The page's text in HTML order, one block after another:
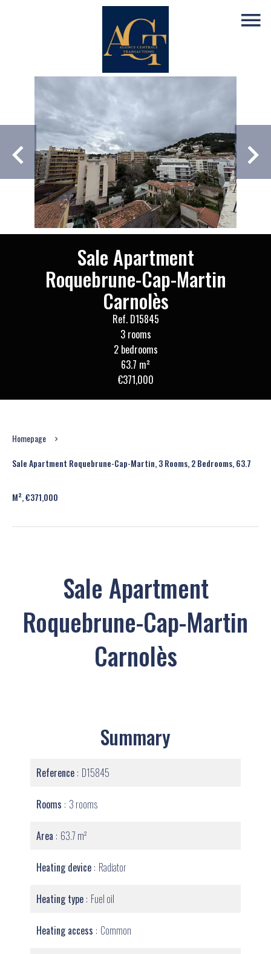
Sale Apartment
Roquebrune-Cap-Martin
Carnolès
Ref. D15845
3 rooms
2 bedrooms
63.7 m²
€371,000
Homepage
Sale Apartment Roquebrune-Cap-Martin, 3 Rooms, 2 Bedrooms, 63.7
M², €371,000
Sale Apartment
Roquebrune-Cap-Martin
Carnolès
Summary
Reference D15845
Rooms 3 rooms
Area 63.7 m²
Heating device Radiator
Heating type Fuel oil
Heating access Common